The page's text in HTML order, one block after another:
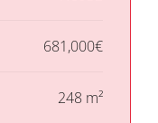
681,000€
248 m²